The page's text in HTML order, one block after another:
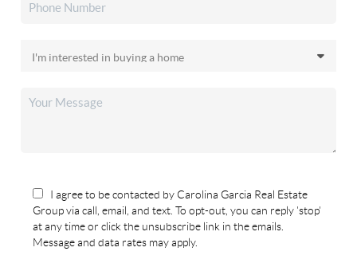
I agree to be contacted by Carolina Garcia Real Estate
Group via call, email, and text. To opt-out, you can reply 'stop'
at any time or click the unsubscribe link in the emails.
Message and data rates may apply.